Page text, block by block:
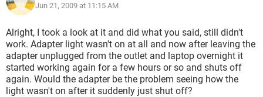
Jun 21, 2009 at 11:15 AM
Alright, I took a look at it and did what you said, still didn't
work. Adapter light wasn't on at all and now after leaving the
adapter unplugged from the outlet and laptop overnight it
started working again for a few hours or so and shuts off
again. Would the adapter be the problem seeing how the
light wasn't on after it suddenly just shut off?